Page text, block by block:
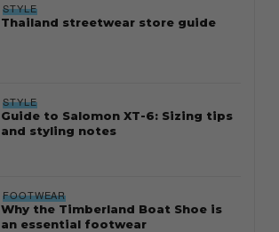
STYLE
Thailand streetwear store guide
STYLE
Guide to Salomon XT-6: Sizing tips
and styling notes
FOOTWEAR
Why the Timberland Boat Shoe is
an essential footwear